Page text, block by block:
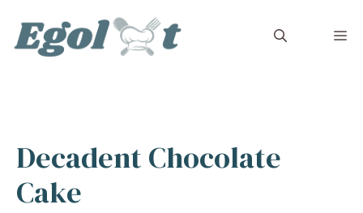
content
Decadent Chocolate
Cake